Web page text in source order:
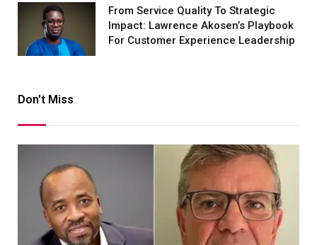
From Service Quality To Strategic
Impact: Lawrence Akosen’s Playbook
For Customer Experience Leadership
Don't Miss